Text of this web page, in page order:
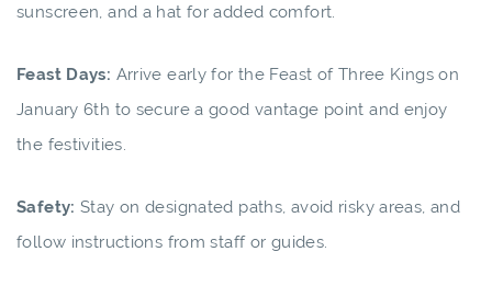
sunscreen, and a hat for added comfort.
Feast Days: Arrive early for the Feast of Three Kings on
January 6th to secure a good vantage point and enjoy
the festivities.
Safety: Stay on designated paths, avoid risky areas, and
follow instructions from staff or guides.